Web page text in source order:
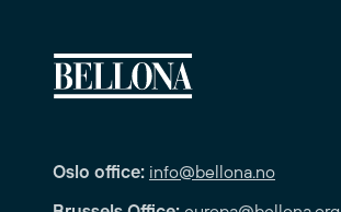
Oslo office: info@bellona.no